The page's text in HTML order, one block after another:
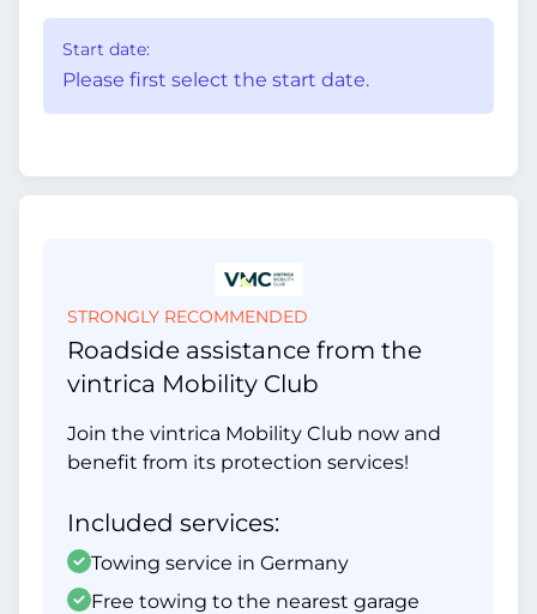
Start date:
Please first select the start date.
STRONGLY RECOMMENDED
Roadside assistance from the
vintrica Mobility Club
Join the vintrica Mobility Club now and
benefit from its protection services!
Included services:
Towing service in Germany
Free towing to the nearest garage